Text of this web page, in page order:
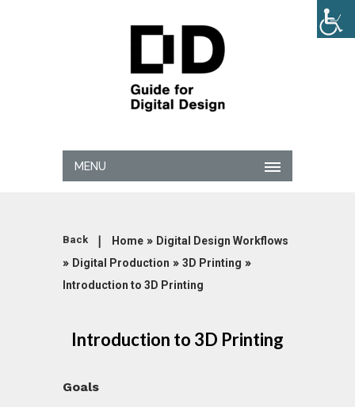
MENU
Back | Home » Digital Design Workflows
» Digital Production » 3D Printing »
Introduction to 3D Printing
Introduction to 3D Printing
Goals